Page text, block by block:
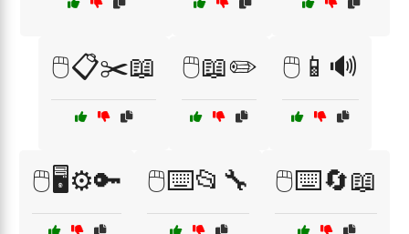
🖱️📋✂️📖 🖱️📖✏️ 🖱️📱🔊
🖱️🖥️⚙️🔑 🖱️⌨️📂🔧 🖱️⌨️🔄📖